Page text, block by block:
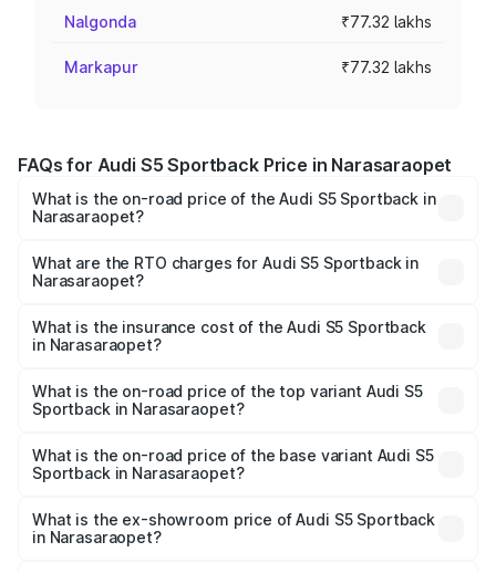
Nalgonda ₹77.32 lakhs
Markapur ₹77.32 lakhs
FAQs for Audi S5 Sportback Price in Narasaraopet
What is the on-road price of the Audi S5 Sportback in
Narasaraopet?
₹73.57 Lakhs and ₹73.57 Lakhs. On-road prices vary
across cities based on registration fees, insurance, and
What are the RTO charges for Audi S5 Sportback in
Narasaraopet?
Sportback in Narasaraopet will be ₹13.91 lakhs.
What is the insurance cost of the Audi S5 Sportback
in Narasaraopet?
Sportback in Narasaraopet is ₹3.18 lakhs
What is the on-road price of the top variant Audi S5
Sportback in Narasaraopet?
₹99.10 lakhs Lakh in Narasaraopet.
What is the on-road price of the base variant Audi S5
Sportback in Narasaraopet?
₹95.20 lakhs Lakh in Narasaraopet.
What is the ex-showroom price of Audi S5 Sportback
in Narasaraopet?